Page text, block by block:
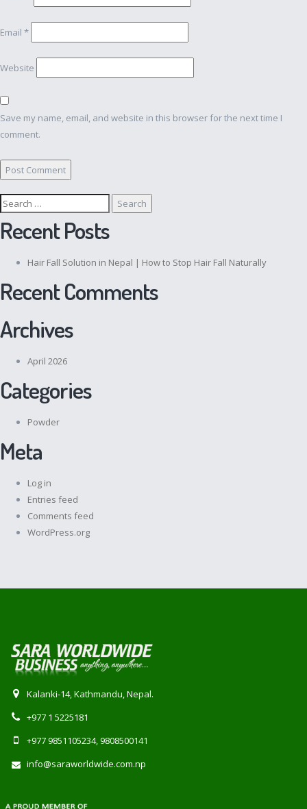
Email *
Website
Save my name, email, and website in this browser for the next time I
comment.
Search
for:
Recent Posts
Hair Fall Solution in Nepal | How to Stop Hair Fall Naturally
Recent Comments
Archives
April 2026
Categories
Powder
Meta
Log in
Entries feed
Comments feed
WordPress.org
Kalanki-14, Kathmandu, Nepal.
+977 1 5225181
+977 9851105234, 9808500141
info@saraworldwide.com.np